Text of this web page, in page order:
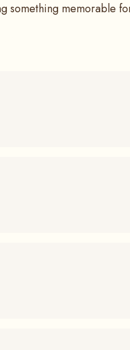
something memorable